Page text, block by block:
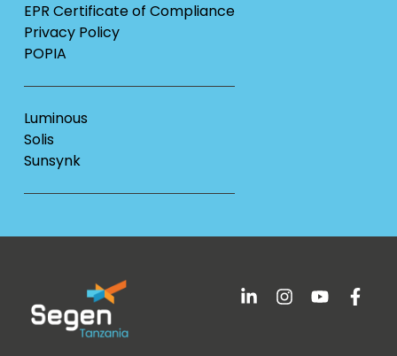
EPR Certificate of Compliance
Privacy Policy
POPIA
Luminous
Solis
Sunsynk